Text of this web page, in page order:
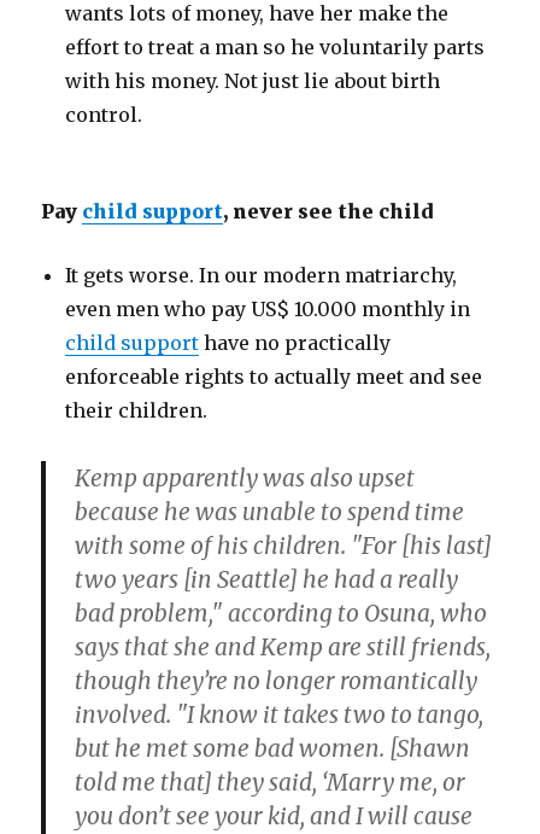
wants lots of money, have her make the
effort to treat a man so he voluntarily parts
with his money. Not just lie about birth
control.
Pay child support, never see the child
It gets worse. In our modern matriarchy,
even men who pay US$ 10.000 monthly in
child support have no practically
enforceable rights to actually meet and see
their children.
Kemp apparently was also upset
because he was unable to spend time
with some of his children. "For [his last]
two years [in Seattle] he had a really
bad problem," according to Osuna, who
says that she and Kemp are still friends,
though they’re no longer romantically
involved. "I know it takes two to tango,
but he met some bad women. [Shawn
told me that] they said, ‘Marry me, or
you don’t see your kid, and I will cause